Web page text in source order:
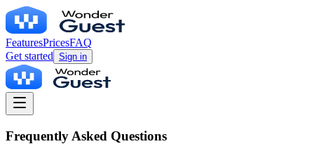
FeaturesPricesFAQ
Get started Sign in
Frequently Asked Questions